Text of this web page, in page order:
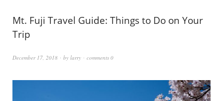
Mt. Fuji Travel Guide: Things to Do on Your
Trip
December 17, 2018 by larry comments 0